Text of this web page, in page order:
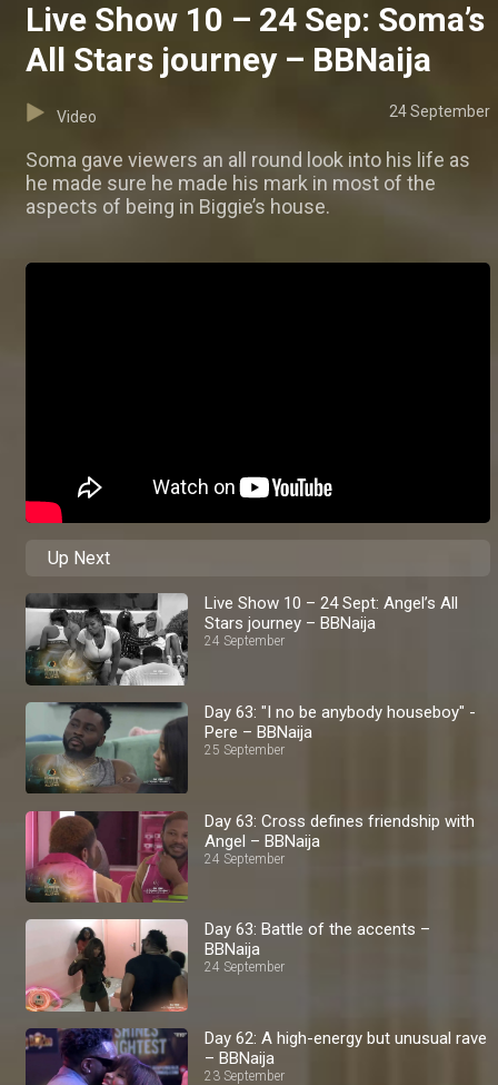
Live Show 10 – 24 Sep: Soma’s
All Stars journey – BBNaija
Video 24 September
Soma gave viewers an all round look into his life as
he made sure he made his mark in most of the
aspects of being in Biggie’s house.
Up Next
Live Show 10 – 24 Sept: Angel’s All
Stars journey – BBNaija
24 September
Day 63: "I no be anybody houseboy" -
Pere – BBNaija
25 September
Day 63: Cross defines friendship with
Angel – BBNaija
24 September
Day 63: Battle of the accents –
BBNaija
24 September
Day 62: A high-energy but unusual rave
– BBNaija
23 September